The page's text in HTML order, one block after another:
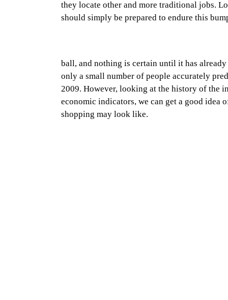
they locate other and more traditional jobs.
should simply be prepared to endure this
ball, and nothing is certain until it has
only a small number of people accurately
2009. However, looking at the history of the
economic indicators, we can get a good idea
shopping may look like.